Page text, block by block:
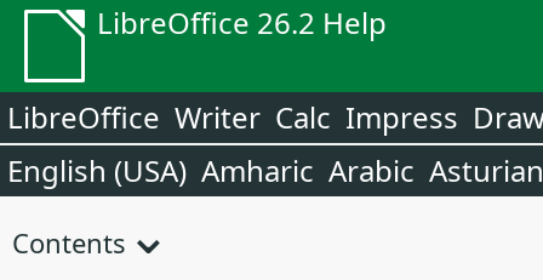
LibreOffice 26.2 Help
LibreOffice Writer Calc Impress
English (USA) Amharic Arabic Asturian
Contents